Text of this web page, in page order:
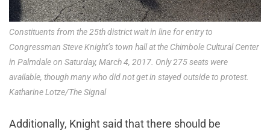
Constituents from the 25th district wait in line for entry to
Congressman Steve Knight’s town hall at the Chimbole Cultural Center
in Palmdale on Saturday, March 4, 2017. Only 275 seats were
available, though many who did not get in stayed outside to protest.
Katharine Lotze/The Signal
Additionally, Knight said that there should be